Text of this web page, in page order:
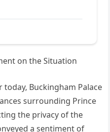
on the Situation
Buckingham Palace
surrounding Prince
the privacy of the
a sentiment of